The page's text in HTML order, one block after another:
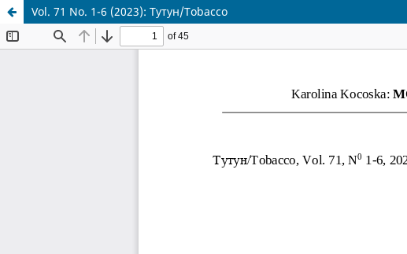
Vol. 71 No. 1-6 (2023): Тутун/Tobacco